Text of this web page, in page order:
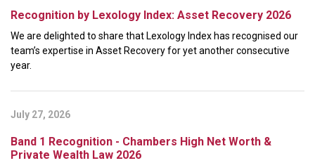
Recognition by Lexology Index: Asset Recovery 2026
We are delighted to share that Lexology Index has recognised our
team’s expertise in Asset Recovery for yet another consecutive
year.
July 27, 2026
Band 1 Recognition - Chambers High Net Worth &
Private Wealth Law 2026